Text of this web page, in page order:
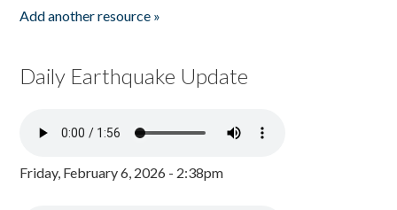
Add another resource »
Daily Earthquake Update
Friday, February 6, 2026 - 2:38pm